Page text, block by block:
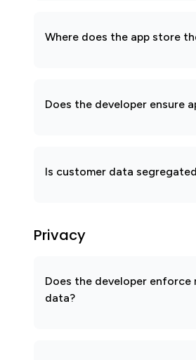
Where does the app store
Does the developer ensure
Is customer data
Privacy
Does the developer
data?